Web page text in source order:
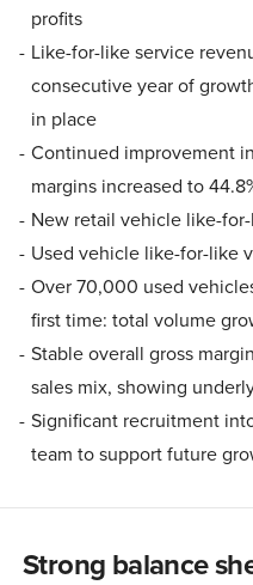
profits
Like-for-like service
consecutive year of
in place
Continued improvement
margins increased to
New retail vehicle like-
Used vehicle like-for-like
Over 70,000 used
first time: total volume
Stable overall gross
sales mix, showing
Significant recruitment
team to support future
Strong balance